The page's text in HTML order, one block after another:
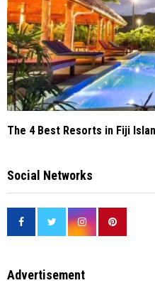
The 4 Best Resorts in Fiji
Social Networks
Advertisement